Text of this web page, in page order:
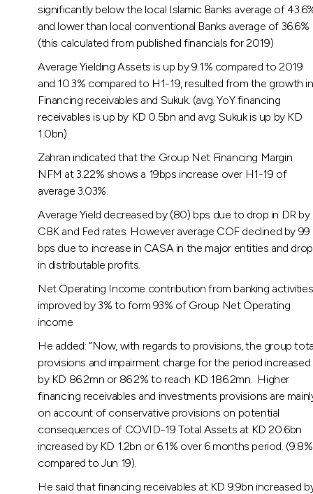
significantly below the local Islamic Banks average of
and lower than local conventional Banks average of 36.6%
(this calculated from published financials for 2019)
Average Yielding Assets is up by 9.1% compared to 2019
and 10.3% compared to H1-19, resulted from the growth in
Financing receivables and Sukuk. (avg. YoY financing
receivables is up by KD 0.5bn and avg. Sukuk is up by KD
1.0bn)
Zahran indicated that the Group Net Financing Margin
NFM at 3.22% shows a 19bps increase over H1-19 of
average 3.03%.
Average Yield decreased by (80) bps due to drop in DR by
CBK and Fed rates. However average COF declined by 99
bps due to increase in CASA in the major entities and drop
in distributable profits.
Net Operating Income contribution from banking activities
improved by 3% to form 93% of Group Net Operating
income
He added: “Now, with regards to provisions, the group
provisions and impairment charge for the period increased
by KD 86.2mn or 86.2% to reach KD 186.2mn. Higher
financing receivables and investments provisions are
on account of conservative provisions on potential
consequences of COVID-19 Total Assets at KD 20.6bn
increased by KD 1.2bn or 6.1% over 6 months period. (9.8%
compared to Jun 19).
He said that financing receivables at KD 9.9bn increased